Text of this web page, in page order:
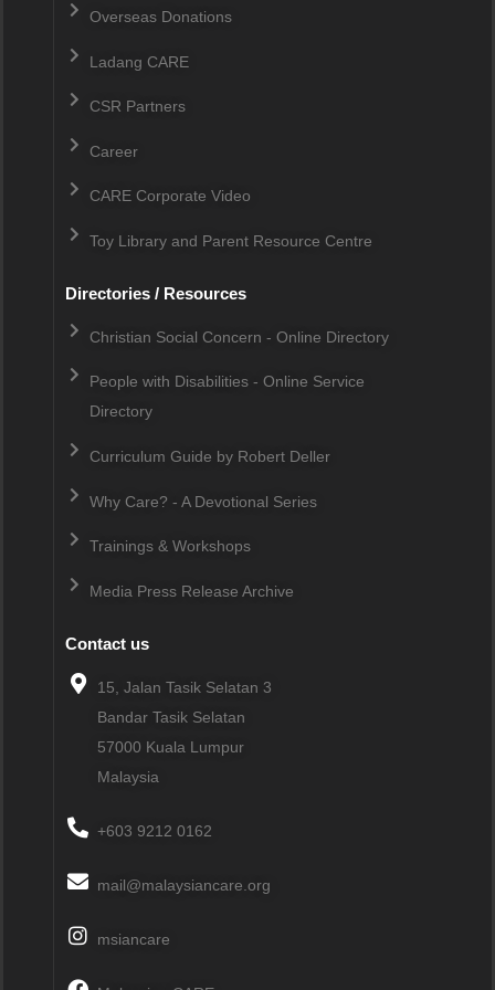
Overseas Donations
Ladang CARE
CSR Partners
Career
CARE Corporate Video
Toy Library and Parent Resource Centre
Directories / Resources
Christian Social Concern - Online Directory
People with Disabilities - Online Service
Directory
Curriculum Guide by Robert Deller
Why Care? - A Devotional Series
Trainings & Workshops
Media Press Release Archive
Contact us
15, Jalan Tasik Selatan 3
Bandar Tasik Selatan
57000 Kuala Lumpur
Malaysia
+603 9212 0162
mail@malaysiancare.org
msiancare